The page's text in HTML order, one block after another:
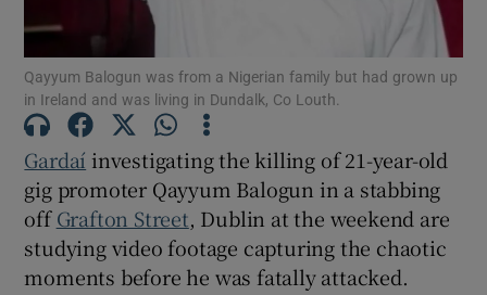
Show Gaeilge sub sections
Qayyum Balogun was from a Nigerian family but had grown up
in Ireland and was living in Dundalk, Co Louth.
Gardaí investigating the killing of 21-year-old
gig promoter Qayyum Balogun in a stabbing
offGrafton Street, Dublin at the weekend are
studying video footage capturing the chaotic
moments before he was fatally attacked.